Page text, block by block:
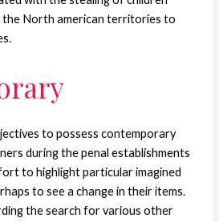
North american territories to
to possess contemporary
during the penal establishments
to highlight particular imagined
to see a change in their items.
the search for various other